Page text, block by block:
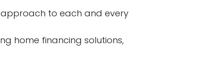
approach to each and every
home financing solutions,